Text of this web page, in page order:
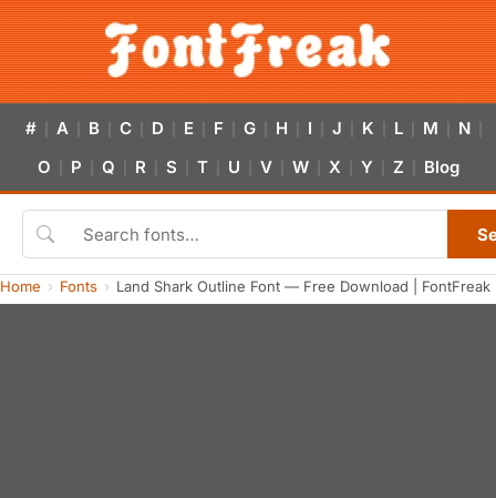
# A B C D E F G H I J K L M N
O P Q R S T U V W X Y Z Blog
Home Fonts Land Shark Outline Font — Free Download | FontFreak